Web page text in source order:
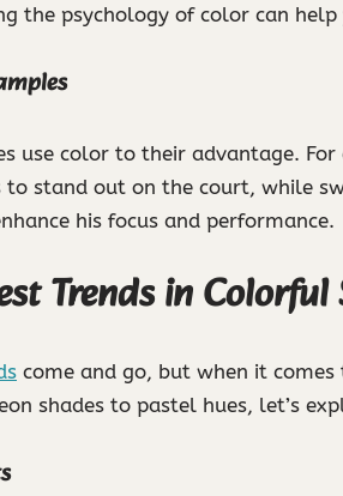
the psychology of color can
use color to their advantage.
stand out on the court, while
his focus and performance.
Trends in
come and go, but when it comes
shades to pastel hues, let’s